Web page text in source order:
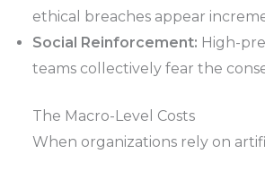
ethical breaches appear
Social Reinforcement: High-
teams collectively fear the
The Macro-Level Costs
When organizations rely on